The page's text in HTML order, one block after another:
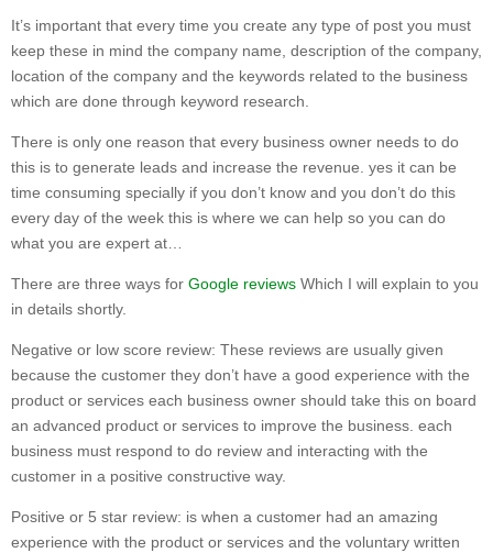
It’s important that every time you create any type of post you must
keep these in mind the company name, description of the company,
location of the company and the keywords related to the business
which are done through keyword research.
There is only one reason that every business owner needs to do
this is to generate leads and increase the revenue. yes it can be
time consuming specially if you don’t know and you don’t do this
every day of the week this is where we can help so you can do
what you are expert at…
There are three ways for Google reviews Which I will explain to you
in details shortly.
Negative or low score review: These reviews are usually given
because the customer they don’t have a good experience with the
product or services each business owner should take this on board
an advanced product or services to improve the business. each
business must respond to do review and interacting with the
customer in a positive constructive way.
Positive or 5 star review: is when a customer had an amazing
experience with the product or services and the voluntary written